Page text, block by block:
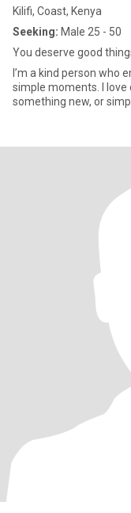
Kilifi, Coast, Kenya
Seeking: Male 25 - 50
You deserve good
I’m a kind person who
simple moments. I love
something new, or